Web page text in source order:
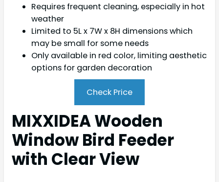
Requires frequent cleaning, especially in hot
weather
Limited to 5L x 7W x 8H dimensions which
may be small for some needs
Only available in red color, limiting aesthetic
options for garden decoration
Check Price
MIXXIDEA Wooden
Window Bird Feeder
with Clear View